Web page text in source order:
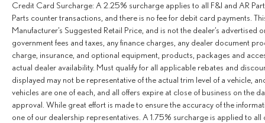
Credit Card Surcharge: A 2.25% surcharge applies to all F&I and AR
Parts counter transactions, and there is no fee for debit card payments.
Manufacturer’s Suggested Retail Price, and is not the dealer’s
government fees and taxes, any finance charges, any dealer document
charge, insurance, and optional equipment, products, packages and
actual dealer availability. Must qualify for all applicable rebates and
displayed may not be representative of the actual trim level of a vehicle,
vehicles are one of each, and all offers expire at close of business on the
approval. While great effort is made to ensure the accuracy of the
one of our dealership representatives. A 1.75% surcharge is applied to